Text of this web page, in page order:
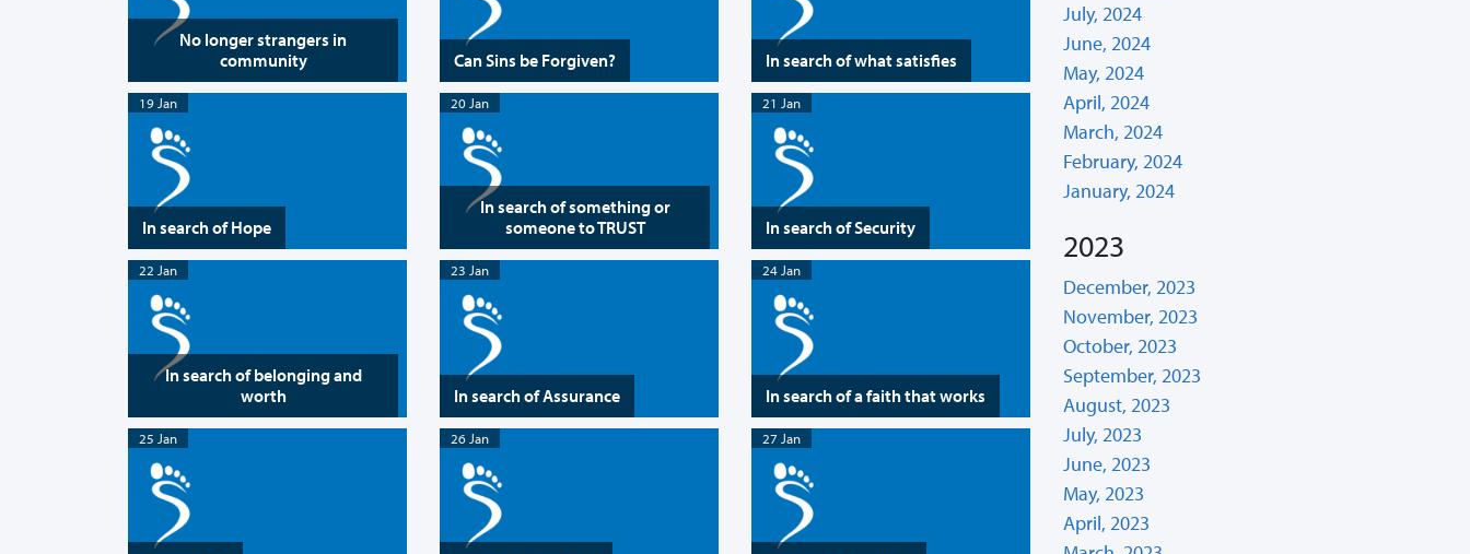
No longer strangers in
community
Can Sins be Forgiven? In search of what satisfies
19 Jan
In search of Hope
20 Jan
In search of something or
someone to TRUST
21 Jan
In search of Security
22 Jan
In search of belonging and
worth
23 Jan
In search of Assurance
24 Jan
In search of a faith that works
25 Jan 26 Jan 27 Jan
July, 2024
June, 2024
May, 2024
April, 2024
March, 2024
February, 2024
January, 2024
2023
December, 2023
November, 2023
October, 2023
September, 2023
August, 2023
July, 2023
June, 2023
May, 2023
April, 2023